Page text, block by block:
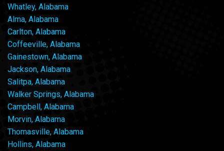
Whatley, Alabama
Alma, Alabama
Carlton, Alabama
Coffeeville, Alabama
Gainestown, Alabama
Jackson, Alabama
Salitpa, Alabama
Walker Springs, Alabama
Campbell, Alabama
Morvin, Alabama
Thomasville, Alabama
Hollins, Alabama